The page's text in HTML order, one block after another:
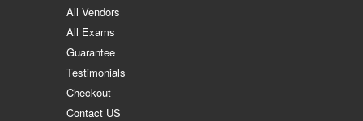
All Vendors
All Exams
Guarantee
Testimonials
Checkout
Contact US